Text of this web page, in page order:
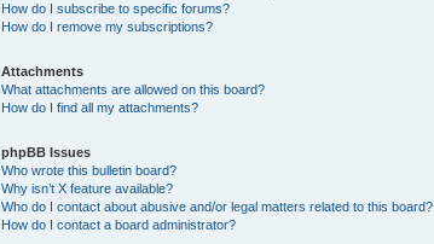
How do I subscribe to specific forums?
How do I remove my subscriptions?
Attachments
What attachments are allowed on this board?
How do I find all my attachments?
phpBB Issues
Who wrote this bulletin board?
Why isn’t X feature available?
Who do I contact about abusive and/or legal matters related to this board?
How do I contact a board administrator?